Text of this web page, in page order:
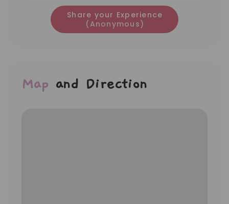
Share your Experience
(Anonymous)
Map and Direction